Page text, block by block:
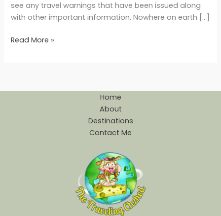
see any travel warnings that have been issued along
with other important information. Nowhere on earth […]
Read More »
Home
About
Destinations
Contact Me